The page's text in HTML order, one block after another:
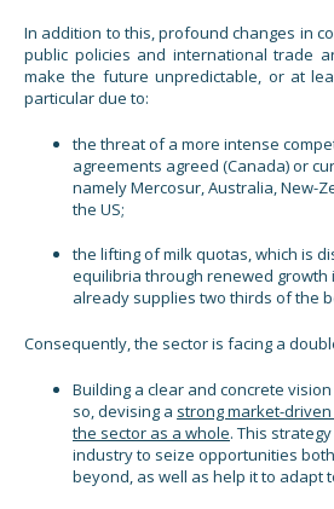
In addition to this, profound changes in
public policies and international trade
make the future unpredictable, or at
particular due to:
the threat of a more intense
agreements agreed (Canada) or
namely Mercosur, Australia, New-
the US;
the lifting of milk quotas, which is
equilibria through renewed growth
already supplies two thirds of the
Consequently, the sector is facing a
Building a clear and concrete
so, devising a strong market-
the sector as a whole. This
industry to seize opportunities
beyond, as well as help it to adapt